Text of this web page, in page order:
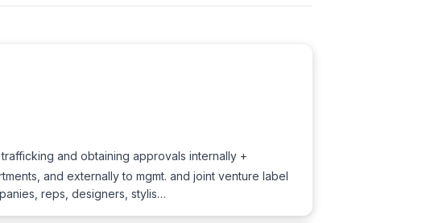
and obtaining approvals internally +
and externally to mgmt. and joint venture label
reps, designers, stylis…